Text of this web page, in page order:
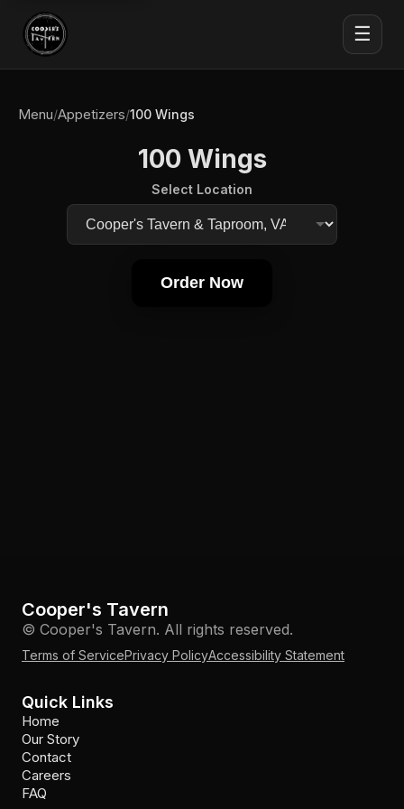
☰
Menu/Appetizers/100 Wings
100 Wings
Select Location
Order Now
Cooper's Tavern
© Cooper's Tavern. All rights reserved.
Terms of ServicePrivacy PolicyAccessibility Statement
Quick Links
Home
Our Story
Contact
Careers
FAQ